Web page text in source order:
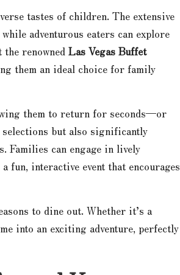
tastes of children. The extensive
adventurous eaters can explore
renowned Las Vegas Buffet
them an ideal choice for family
them to return for seconds—or
but also significantly
Families can engage in lively
interactive event that encourages
to dine out. Whether it’s a
into an exciting adventure, perfectly